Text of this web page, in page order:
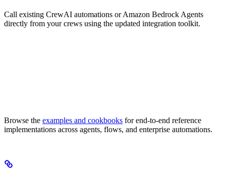
Call existing CrewAI automations or Amazon Bedrock Agents
directly from your crews using the updated integration toolkit.
Browse the examples and cookbooks for end-to-end reference
implementations across agents, flows, and enterprise automations.